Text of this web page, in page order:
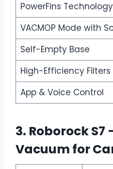
PowerFins Technology
VACMOP Mode with
Self-Empty Base
High-Efficiency Filters
App & Voice Control
3. Roborock S7
Vacuum for